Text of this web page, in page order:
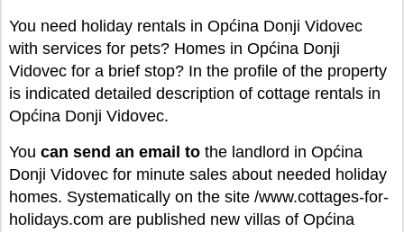
You need holiday rentals in Općina Donji Vidovec
with services for pets? Homes in Općina Donji
Vidovec for a brief stop? In the profile of the property
is indicated detailed description of cottage rentals in
Općina Donji Vidovec.
You can send an email to the landlord in Općina
Donji Vidovec for minute sales about needed holiday
homes. Systematically on the site /www.cottages-for-
holidays.com are published new villas of Općina